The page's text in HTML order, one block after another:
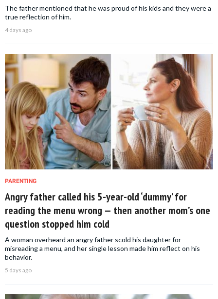
The father mentioned that he was proud of his kids and they were a
true reflection of him.
4 days ago
PARENTING
Angry father called his 5-year-old ‘dummy’ for
reading the menu wrong — then another mom’s one
question stopped him cold
A woman overheard an angry father scold his daughter for
misreading a menu, and her single lesson made him reflect on his
behavior.
5 days ago